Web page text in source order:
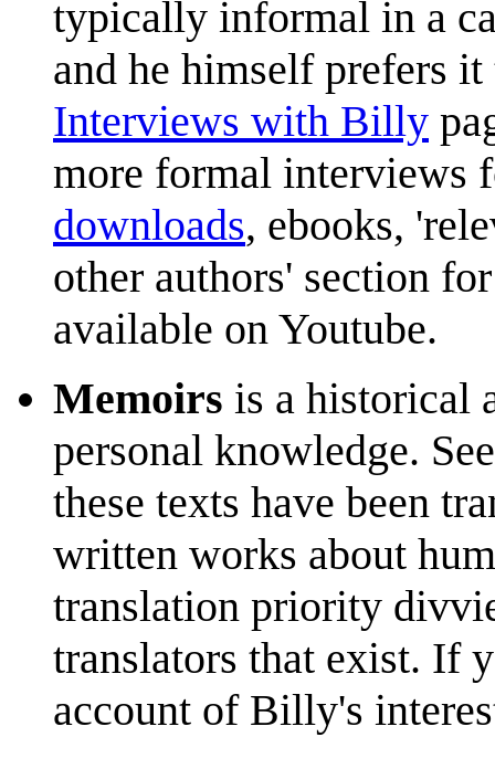
typically informal in a
and he himself prefers
Interviews with Billy
more formal interviews
downloads, ebooks,
other authors' section
available on Youtube.
Memoirs is a historical
personal knowledge.
these texts have been
written works about
translation priority
translators that exist. If
account of Billy's